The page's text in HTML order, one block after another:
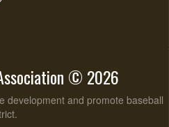
© 2026
development and promote baseball